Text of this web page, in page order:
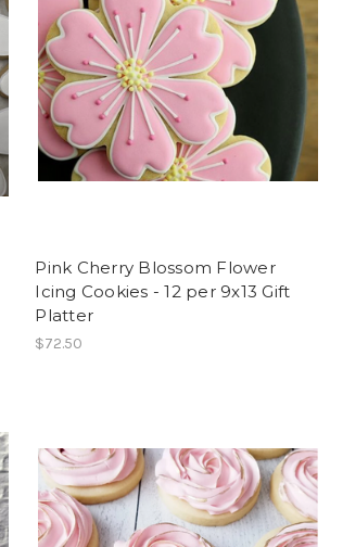
Pink Cherry Blossom Flower
Icing Cookies - 12 per 9x13 Gift
Platter
$72.50